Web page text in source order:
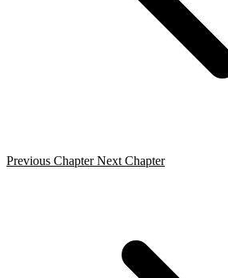
Previous Chapter Next Chapter